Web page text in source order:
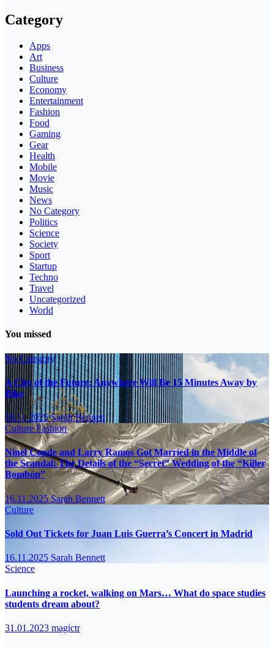
Category
Apps
Art
Business
Culture
Economy
Entertainment
Fashion
Food
Gaming
Gear
Health
Mobile
Movie
Music
News
No Category
Politics
Science
Society
Sport
Startup
Techno
Travel
Uncategorized
World
You missed
No Category
A City of the Future: Anywhere Will Be 15 Minutes Away by
Bike
16.11.2025Sarah Bennett
CultureFashion
Ninel Conde and Larry Ramos Got Married in the Middle of
the Scandal: The Details of the “Secret” Wedding of the “Killer
Bombón”
16.11.2025Sarah Bennett
Culture
Sold Out Tickets for Juan Luis Guerra’s Concert in Madrid
16.11.2025 Sarah Bennett
Science
Launching a rocket, walking on Mars… What do space studies
students dream about?
31.01.2023 magictr